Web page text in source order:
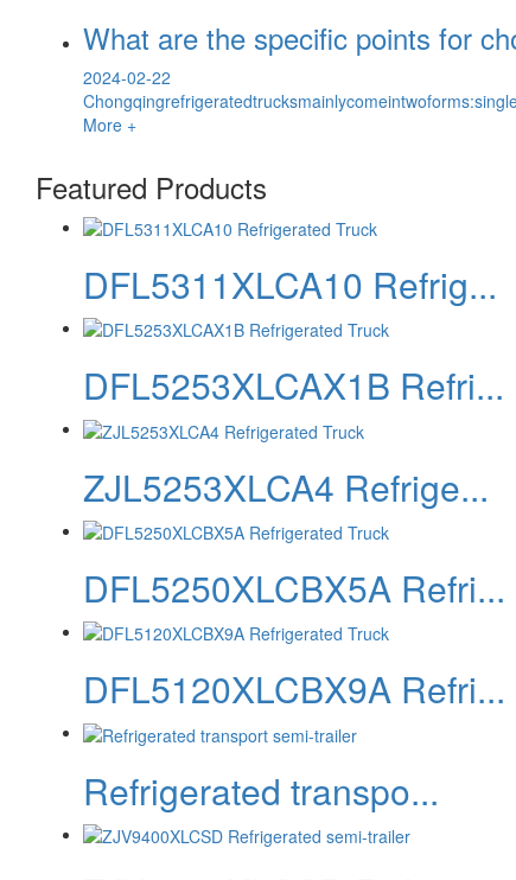
What are the specific points for
2024-02-22
More +
Featured Products
DFL5311XLCA10 Refrig...
DFL5253XLCAX1B Refri...
ZJL5253XLCA4 Refrige...
DFL5250XLCBX5A Refri...
DFL5120XLCBX9A Refri...
Refrigerated transpo...